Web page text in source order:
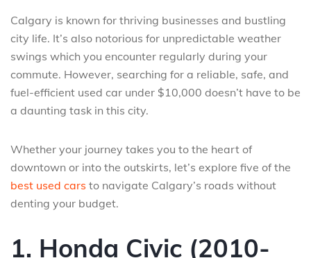
Calgary is known for thriving businesses and bustling
city life. It’s also notorious for unpredictable weather
swings which you encounter regularly during your
commute. However, searching for a reliable, safe, and
fuel-efficient used car under $10,000 doesn’t have to be
a daunting task in this city.
Whether your journey takes you to the heart of
downtown or into the outskirts, let’s explore five of the
best used cars to navigate Calgary’s roads without
denting your budget.
1. Honda Civic (2010-